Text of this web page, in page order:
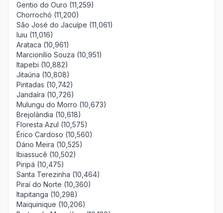
Gentio do Ouro (11,259)
Chorrochó (11,200)
São José do Jacuípe (11,061)
Iuiu (11,016)
Arataca (10,961)
Marcionílio Souza (10,951)
Itapebi (10,882)
Jitaúna (10,808)
Pintadas (10,742)
Jandaíra (10,726)
Mulungu do Morro (10,673)
Brejolândia (10,618)
Floresta Azul (10,575)
Érico Cardoso (10,560)
Dário Meira (10,525)
Ibiassucê (10,502)
Piripá (10,475)
Santa Terezinha (10,464)
Piraí do Norte (10,360)
Itapitanga (10,298)
Maiquinique (10,206)